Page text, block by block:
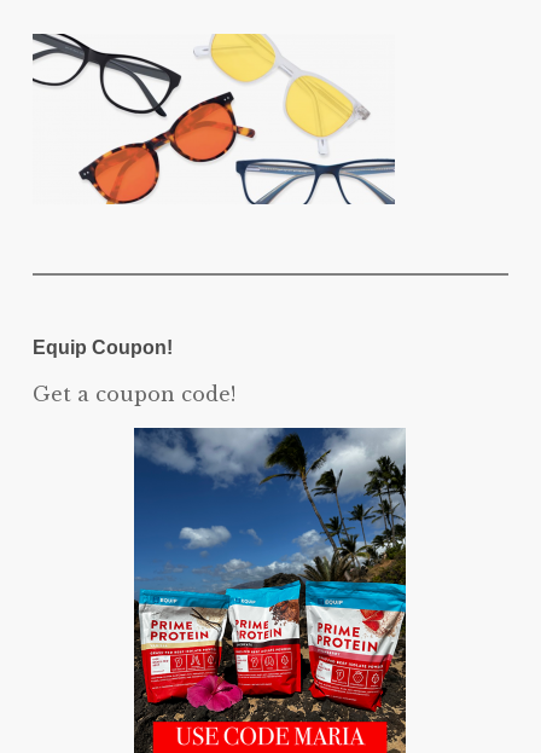
Equip Coupon!
Get a coupon code!